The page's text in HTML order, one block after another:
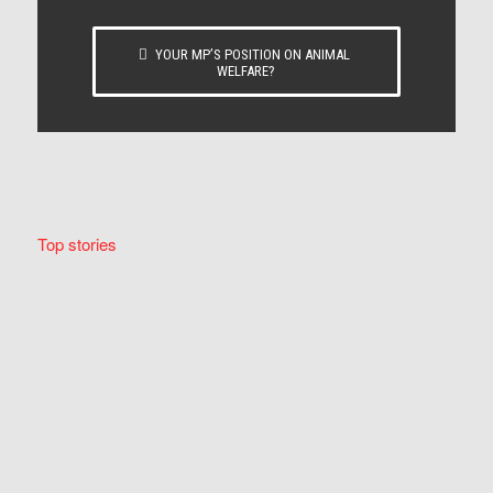
YOUR MP’S POSITION ON ANIMAL
WELFARE?
Top stories